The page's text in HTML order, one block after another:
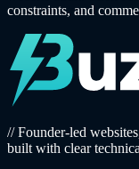
constraints, and
// Founder-led
built with clear